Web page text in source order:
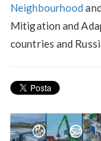
Neighbourhood and
Mitigation and
countries and